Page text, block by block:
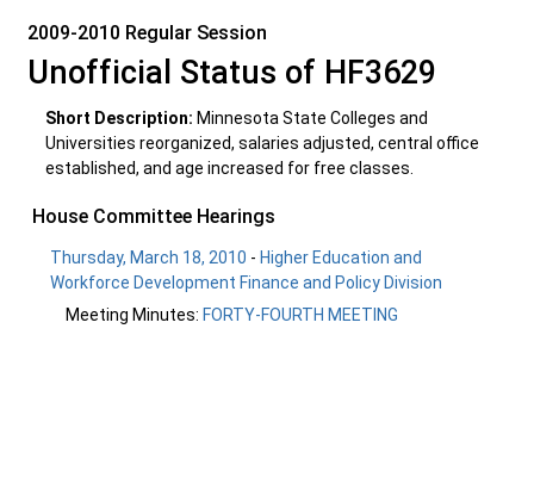
2009-2010 Regular Session
Unofficial Status of HF3629
Short Description: Minnesota State Colleges and
Universities reorganized, salaries adjusted, central office
established, and age increased for free classes.
House Committee Hearings
Thursday, March 18, 2010 - Higher Education and
Workforce Development Finance and Policy Division
Meeting Minutes: FORTY-FOURTH MEETING